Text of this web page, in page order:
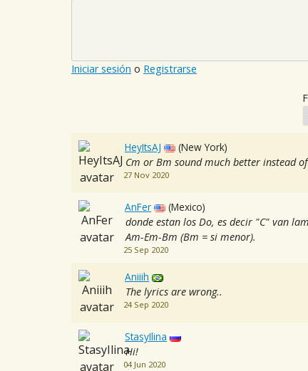
Iniciar sesión o Registrarse
HeyItsAJ
(New York)
Cm or Bm sound much better instead
27 Nov 2020
AnFer
(Mexico)
donde estan los Do, es decir "C" van
Am-Em-Bm (Bm = si menor).
25 Sep 2020
Aniiih
The lyrics are wrong..
24 Sep 2020
StasyIlina
Hi!
04 Jun 2020